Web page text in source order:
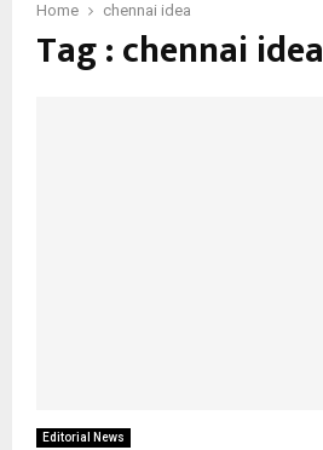
Home chennai idea
Tag : chennai idea
Editorial News